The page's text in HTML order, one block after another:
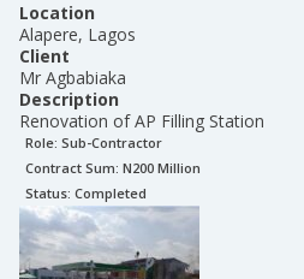
Location
Alapere, Lagos
Client
Mr Agbabiaka
Description
Renovation of AP Filling Station
Role: Sub-Contractor
Contract Sum: N200 Million
Status: Completed